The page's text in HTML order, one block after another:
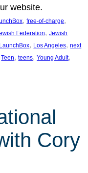
website.
, free-of-charge
Federation, Jewish
LaunchBox, Los Angeles, next
Teen, teens, Young Adult
Cory